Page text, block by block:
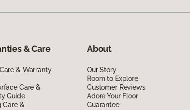
& Care
& Warranty
Care &
Guide
Care &
About
Our Story
Room to Explore
Customer Reviews
Adore Your Floor
Guarantee